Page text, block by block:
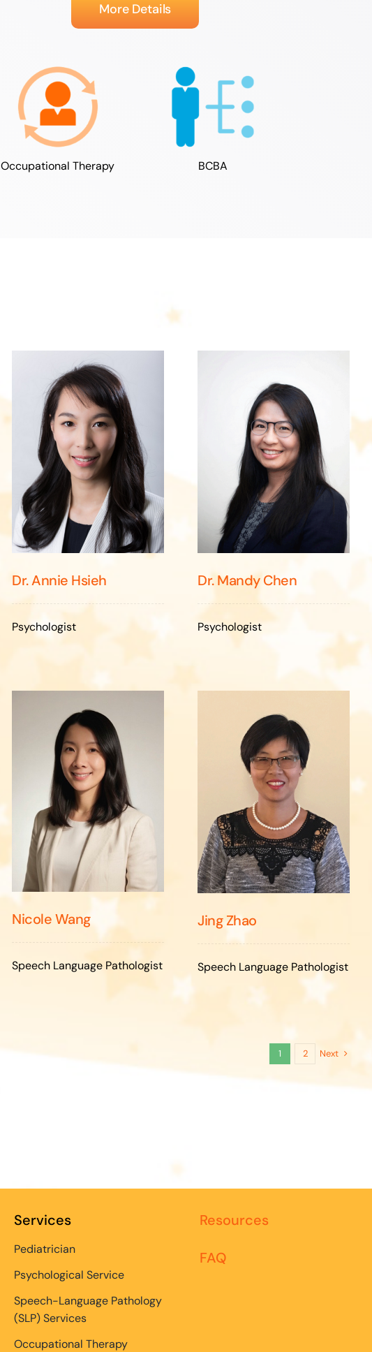
More Details
Occupational Therapy BCBA
Dr. Annie Hsieh
Psychologist
Dr. Mandy Chen
Psychologist
Nicole Wang
Speech Language Pathologist
Jing Zhao
Speech Language Pathologist
1 2 Next
Services
Pediatrician
Psychological Service
Speech-Language Pathology
(SLP) Services
Occupational Therapy
Resources
FAQ